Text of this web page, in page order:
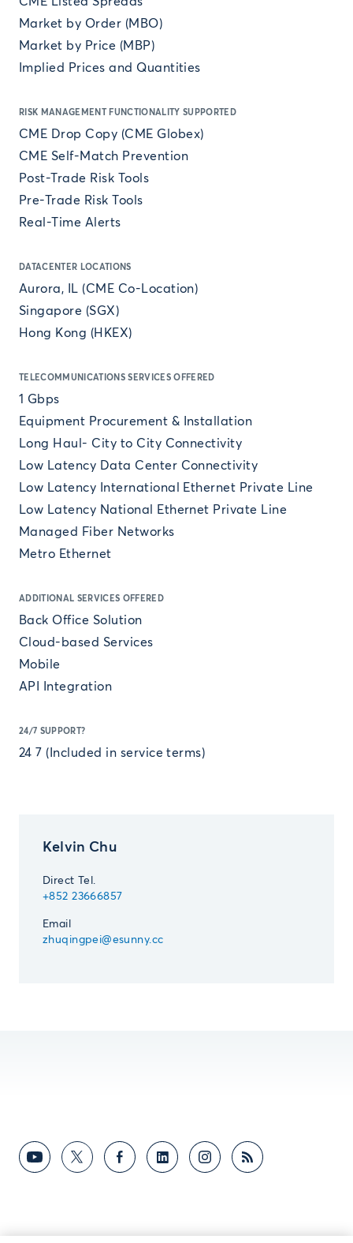
Market by Order (MBO)
Market by Price (MBP)
Implied Prices and Quantities
RISK MANAGEMENT FUNCTIONALITY SUPPORTED
CME Drop Copy (CME Globex)
CME Self-Match Prevention
Post-Trade Risk Tools
Pre-Trade Risk Tools
Real-Time Alerts
DATACENTER LOCATIONS
Aurora, IL (CME Co-Location)
Singapore (SGX)
Hong Kong (HKEX)
TELECOMMUNICATIONS SERVICES OFFERED
1 Gbps
Equipment Procurement & Installation
Long Haul- City to City Connectivity
Low Latency Data Center Connectivity
Low Latency International Ethernet Private Line
Low Latency National Ethernet Private Line
Managed Fiber Networks
Metro Ethernet
ADDITIONAL SERVICES OFFERED
Back Office Solution
Cloud-based Services
Mobile
API Integration
24/7 SUPPORT?
24 7 (Included in service terms)
Kelvin Chu
Direct Tel.
+852 23666857
Email
zhuqingpei@esunny.cc